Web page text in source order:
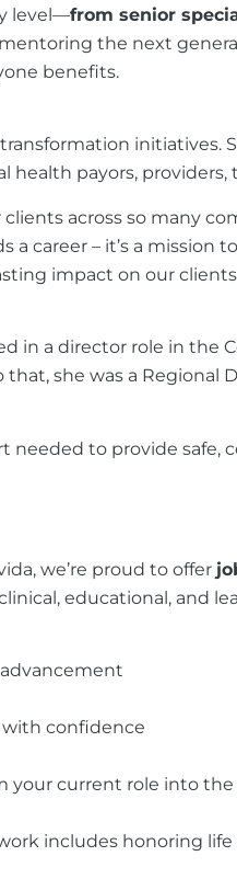
level—from senior
the next
benefits.
initiatives.
payors,
across so many
career – it’s a mission
impact on our
in a director role in
she was a Regional
to provide safe,
we’re proud to offer
educational, and
confidence
your current role into
includes honoring